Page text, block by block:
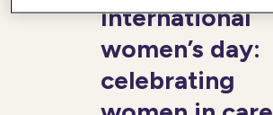
International
women’s day:
celebrating